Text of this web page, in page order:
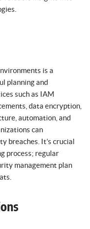
is a
planning and
such as IAM
data encryption,
automation, and
can
breaches. It’s crucial
process; regular
management plan